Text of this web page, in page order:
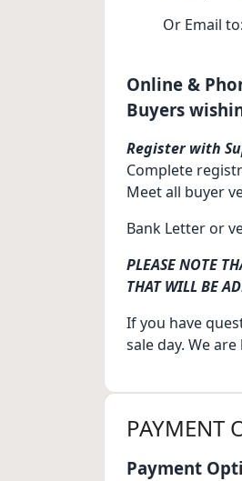
Or Email
Online &
Buyers
Register with
Complete
Meet all buyer
Bank Letter or
PLEASE NOTE
THAT WILL BE
If you have
sale day. We
PAYMENT
Payment